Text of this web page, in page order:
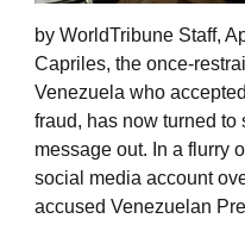
by WorldTribune Staff,
Capriles, the once-
Venezuela who
fraud, has now turned
message out. In a flurry
social media account
accused Venezuelan